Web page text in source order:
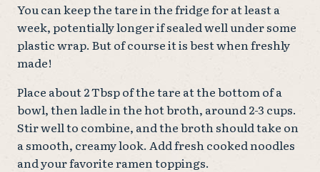
You can keep the tare in the fridge for at least a
week, potentially longer if sealed well under some
plastic wrap. But of course it is best when freshly
made!
Place about 2 Tbsp of the tare at the bottom of a
bowl, then ladle in the hot broth, around 2-3 cups.
Stir well to combine, and the broth should take on
a smooth, creamy look. Add fresh cooked noodles
and your favorite ramen toppings.